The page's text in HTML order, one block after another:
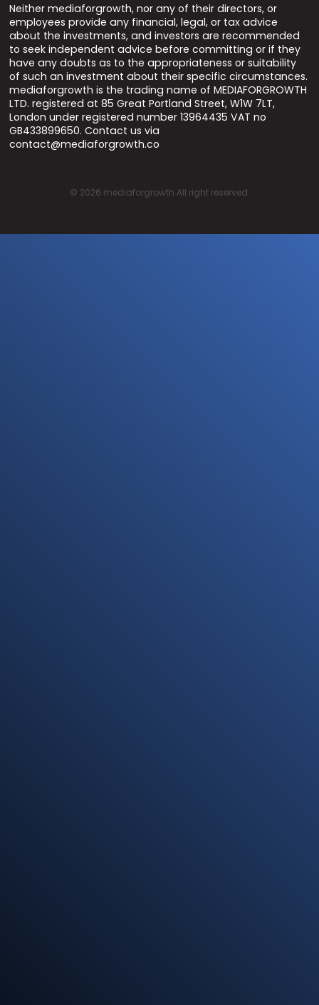
Neither mediaforgrowth, nor any of their directors, or
employees provide any financial, legal, or tax advice
about the investments, and investors are recommended
to seek independent advice before committing or if they
have any doubts as to the appropriateness or suitability
of such an investment about their specific circumstances.
mediaforgrowth is the trading name of MEDIAFORGROWTH
LTD. registered at 85 Great Portland Street, W1W 7LT,
London under registered number 13964435 VAT no
GB433899650. Contact us via
contact@mediaforgrowth.co
© 2026 mediaforgrowth All right reserved.